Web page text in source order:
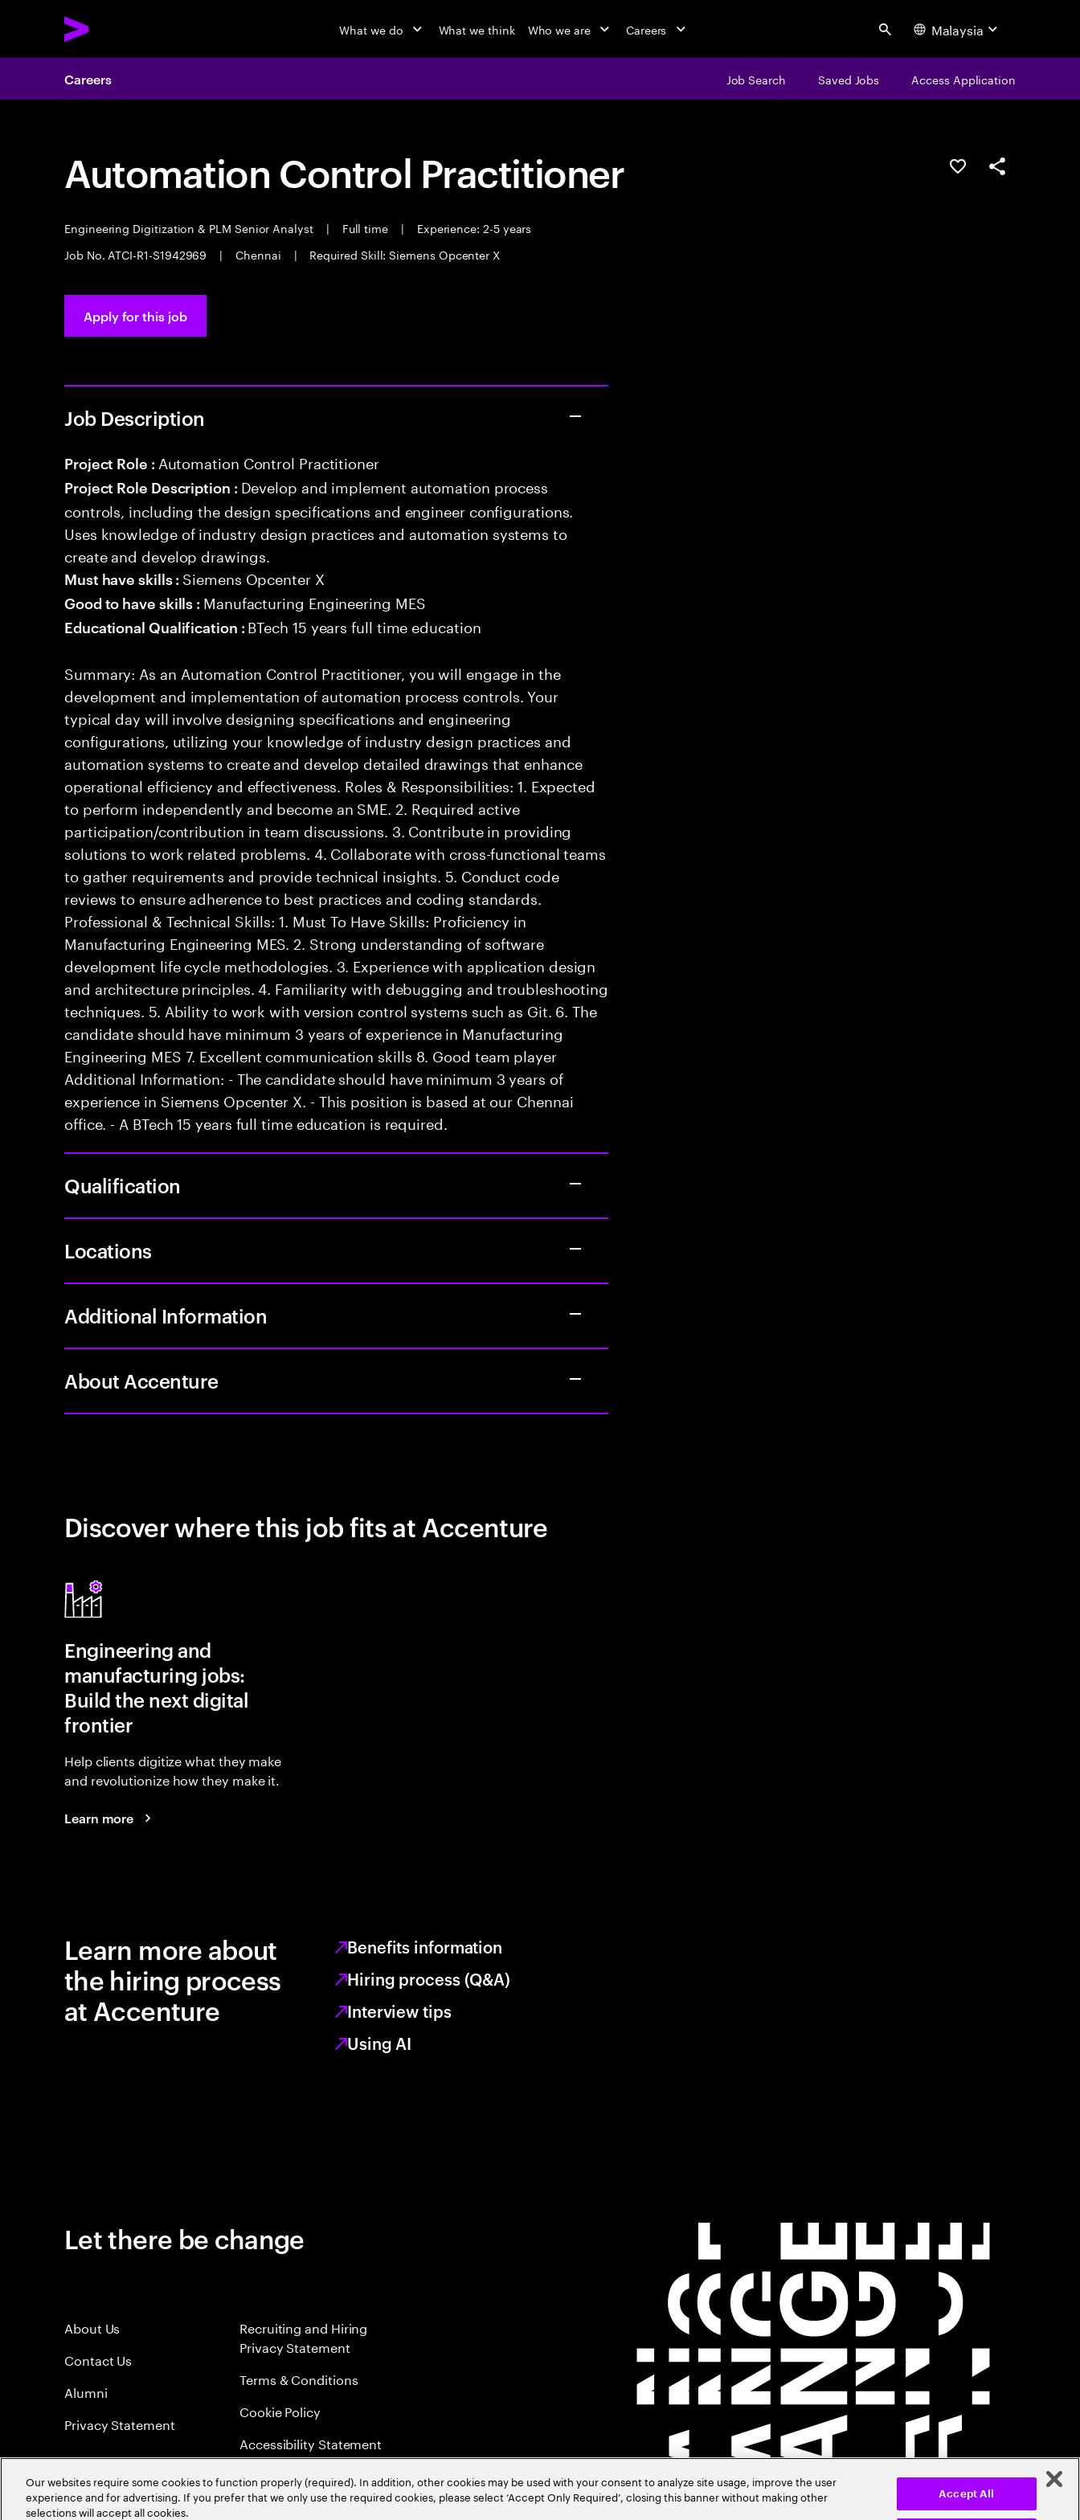
What we do What we think Who we are Careers Search Malaysia
Careers Job Search Saved Jobs Access Application
Automation Control Practitioner
Engineering Digitization & PLM Senior Analyst | Full time |
Experience: 2-5 years
Job No. ATCI-R1-S1942969
| Chennai | Required Skill: Siemens Opcenter X
Save this jobShare this job
Apply for this job
Job Description
Project Role : Automation Control Practitioner
Project Role Description : Develop and implement automation process
controls, including the design specifications and engineer configurations.
Uses knowledge of industry design practices and automation systems to
create and develop drawings.
Must have skills : Siemens Opcenter X
Good to have skills : Manufacturing Engineering MES
Educational Qualification : BTech 15 years full time education
Summary: As an Automation Control Practitioner, you will engage in the
development and implementation of automation process controls. Your
typical day will involve designing specifications and engineering
configurations, utilizing your knowledge of industry design practices and
automation systems to create and develop detailed drawings that enhance
operational efficiency and effectiveness. Roles & Responsibilities: 1. Expected
to perform independently and become an SME. 2. Required active
participation/contribution in team discussions. 3. Contribute in providing
solutions to work related problems. 4. Collaborate with cross-functional teams
to gather requirements and provide technical insights. 5. Conduct code
reviews to ensure adherence to best practices and coding standards.
Professional & Technical Skills: 1. Must To Have Skills: Proficiency in
Manufacturing Engineering MES. 2. Strong understanding of software
development life cycle methodologies. 3. Experience with application design
and architecture principles. 4. Familiarity with debugging and troubleshooting
techniques. 5. Ability to work with version control systems such as Git. 6. The
candidate should have minimum 3 years of experience in Manufacturing
Engineering MES 7. Excellent communication skills 8. Good team player
Additional Information: - The candidate should have minimum 3 years of
experience in Siemens Opcenter X. - This position is based at our Chennai
office. - A BTech 15 years full time education is required.
Qualification
Locations
Additional Information
About Accenture
Discover where this job fits at Accenture
Engineering and
manufacturing jobs:
Build the next digital
frontier
Help clients digitize what they make
and revolutionize how they make it.
Learn more
Learn more about
the hiring process
at Accenture
Benefits information
Hiring process (Q&A)
Interview tips
Using AI
Let there be change
About Us
Contact Us
Alumni
Privacy Statement
Recruiting and Hiring
Privacy Statement
Terms & Conditions
Cookie Policy
Accessibility Statement
Sitemap
Global Meritocracy
Our websites require some cookies to function properly (required). In addition, other cookies may be used with your consent to analyze site usage, improve the user
experience and for advertising. If you prefer that we only use the required cookies, please select ‘Accept Only Required’, closing this banner without making other
selections will accept all cookies.
Accept All